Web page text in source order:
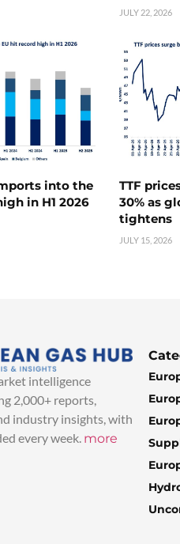
JULY 22, 2026
into the
in H1 2026
TTF
30% as
tightens
JULY 15, 2026
intelligence
2,000+ reports,
industry insights, with
every week. more